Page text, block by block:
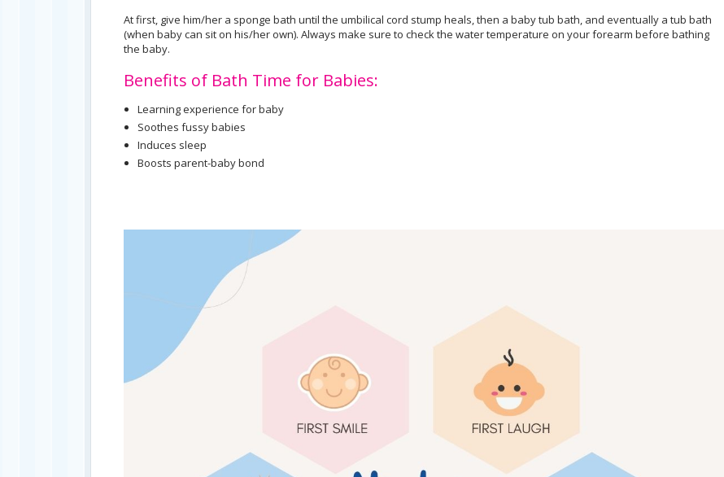
At first, give him/her a sponge bath until the umbilical cord stump heals, then a baby tub bath, and eventually a tub bath
(when baby can sit on his/her own). Always make sure to check the water temperature on your forearm before bathing
the baby.
Benefits of Bath Time for Babies:
Learning experience for baby
Soothes fussy babies
Induces sleep
Boosts parent-baby bond